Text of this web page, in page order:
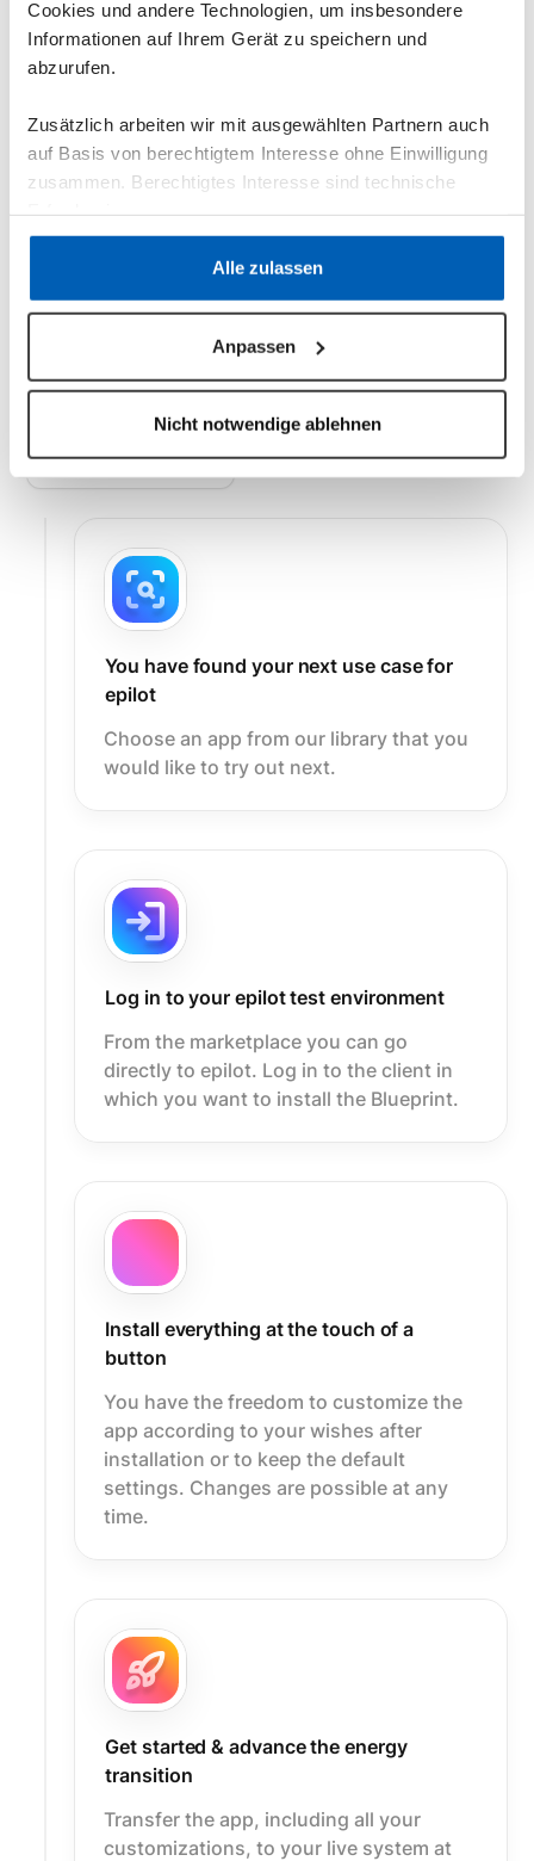
Cookies und andere Technologien, um insbesondere
Informationen auf Ihrem Gerät zu speichern und
abzurufen.
Zusätzlich arbeiten wir mit ausgewählten Partnern auch
auf Basis von berechtigtem Interesse ohne Einwilligung
zusammen. Berechtigtes Interesse sind technische
Datenschutzerklärung·Impressum
Alle zulassen
Anpassen
Nicht notwendige ablehnen
Installation: Getting
started has never been
easier.
Schedule a Demo
You have found your next use case for
epilot
Choose an app from our library that you
would like to try out next.
Log in to your epilot test environment
From the marketplace you can go
directly to epilot. Log in to the client in
which you want to install the Blueprint.
Install everything at the touch of a
button
You have the freedom to customize the
app according to your wishes after
installation or to keep the default
settings. Changes are possible at any
time.
Get started & advance the energy
transition
Transfer the app, including all your
customizations, to your live system at